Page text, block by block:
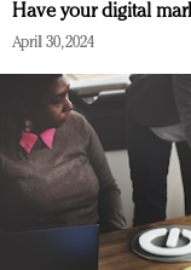
Have your digital
April 30, 2024